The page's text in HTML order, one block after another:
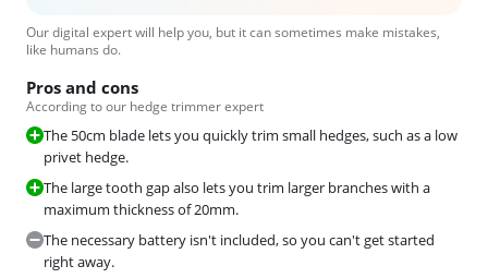
Our digital expert will help you, but it can sometimes make mistakes,
like humans do.
Pros and cons
According to our hedge trimmer expert
The 50cm blade lets you quickly trim small hedges, such as a low
privet hedge.
The large tooth gap also lets you trim larger branches with a
maximum thickness of 20mm.
The necessary battery isn't included, so you can't get started
right away.